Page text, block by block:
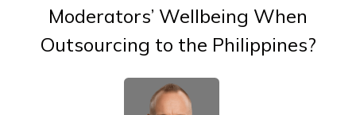
Moderators’ Wellbeing When
Outsourcing to the Philippines?